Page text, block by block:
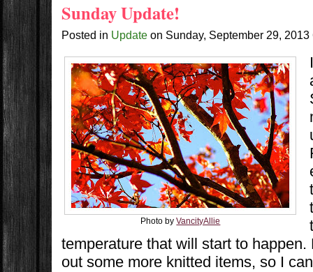
Sunday Update!
Posted in Update on Sunday, September 29, 2013
Photo byVancityAllie
temperature that will start to
out some more knitted items, so I